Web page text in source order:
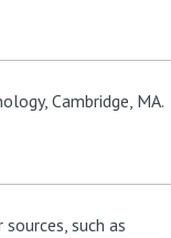
Cambridge, MA.
such as